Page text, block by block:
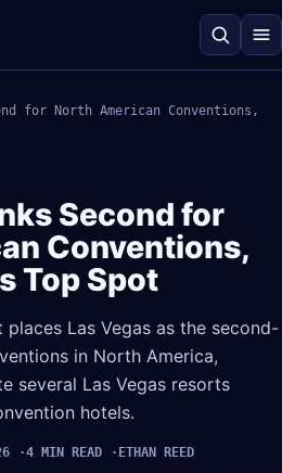
for North American Conventions,
Second for
Conventions,
Top Spot
Las Vegas as the second-
in North America,
several Las Vegas resorts
hotels.
4 MIN READ ETHAN REED